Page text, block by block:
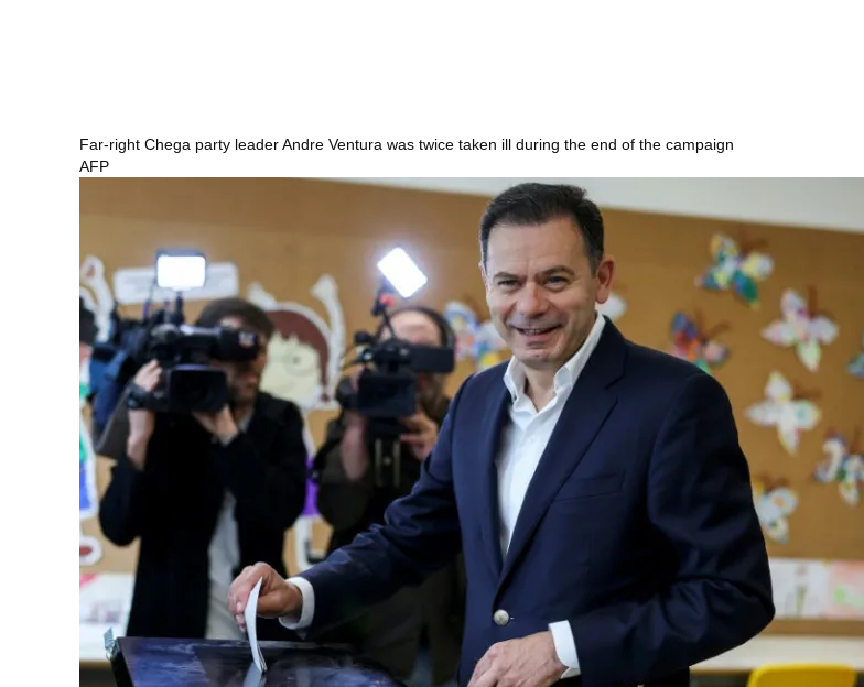
Far-right Chega party leader Andre Ventura was twice taken ill during the end of the campaign
AFP